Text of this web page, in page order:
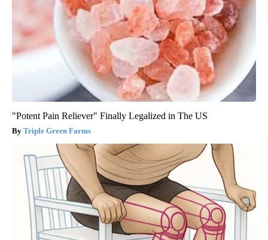
"Potent Pain Reliever" Finally Legalized in The US
Triple Green Farms